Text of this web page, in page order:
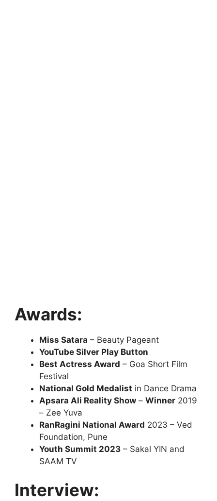
Awards:
Miss Satara – Beauty Pageant
YouTube Silver Play Button
Best Actress Award – Goa Short Film
Festival
National Gold Medalist in Dance Drama
Apsara Ali Reality Show – Winner 2019
– Zee Yuva
RanRagini National Award 2023 – Ved
Foundation, Pune
Youth Summit 2023 – Sakal YIN and
SAAM TV
Interview: